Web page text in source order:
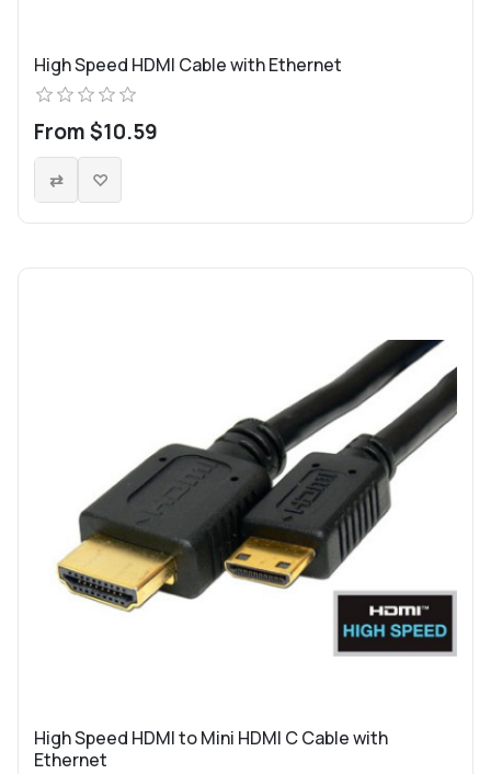
High Speed HDMI Cable with Ethernet
From $10.59
High Speed HDMI to Mini HDMI C Cable with
Ethernet